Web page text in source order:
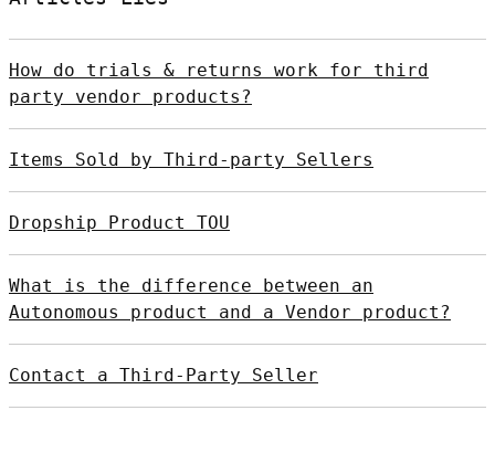
How do trials & returns work for third
party vendor products?
Items Sold by Third-party Sellers
Dropship Product TOU
What is the difference between an
Autonomous product and a Vendor product?
Contact a Third-Party Seller